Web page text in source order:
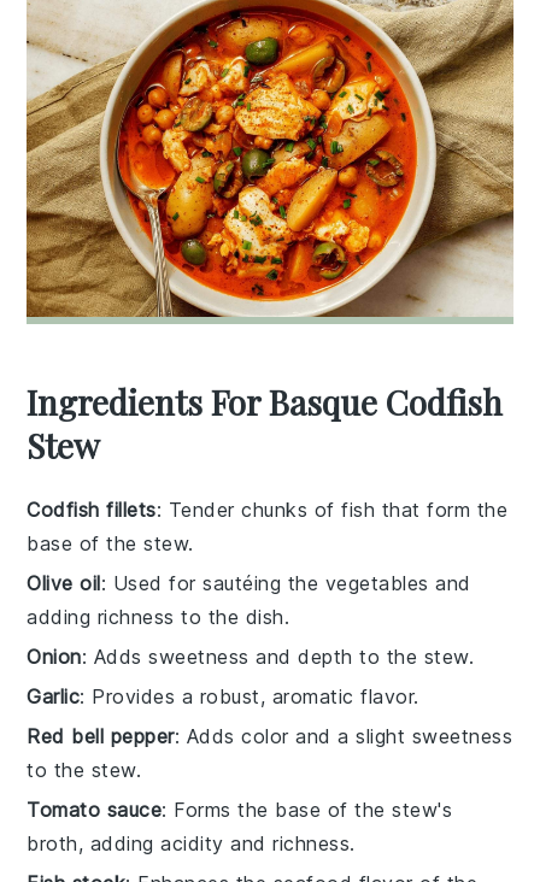
Ingredients For Basque Codfish
Stew
Codfish fillets: Tender chunks of fish that form the
base of the stew.
Olive oil: Used for sautéing the vegetables and
adding richness to the dish.
Onion: Adds sweetness and depth to the stew.
Garlic: Provides a robust, aromatic flavor.
Red bell pepper: Adds color and a slight sweetness
to the stew.
Tomato sauce: Forms the base of the stew's
broth, adding acidity and richness.